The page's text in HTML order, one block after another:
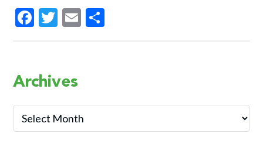
Facebook
Twitter
Email
Primary
Sidebar
Archives